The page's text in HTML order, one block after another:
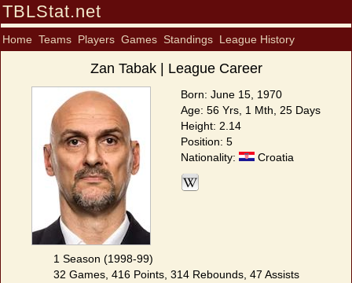
TBLStat.net
Home Teams Players Games Standings League History
Zan Tabak | League Career
Born: June 15, 1970
Age: 56 Yrs, 1 Mth, 25 Days
Height: 2.14
Position: 5
Nationality:
Croatia
1 Season (1998-99)
32 Games, 416 Points, 314 Rebounds, 47 Assists